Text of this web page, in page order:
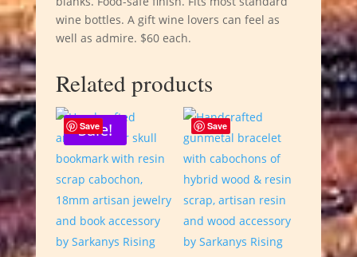
wine bottles. A gift wine lovers can feel as
well as admire. $60 each.
Related products
Save
Sale! Save